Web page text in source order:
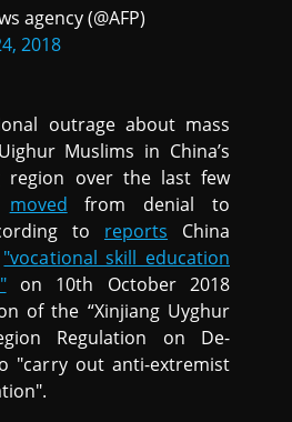
agency (@AFP)
2018
outrage about mass
Muslims in China’s
region over the last few
moved from denial to
to reports China
"vocational skill education
on 10th October 2018
of the “Xinjiang Uyghur
Regulation on De-
"carry out anti-extremist